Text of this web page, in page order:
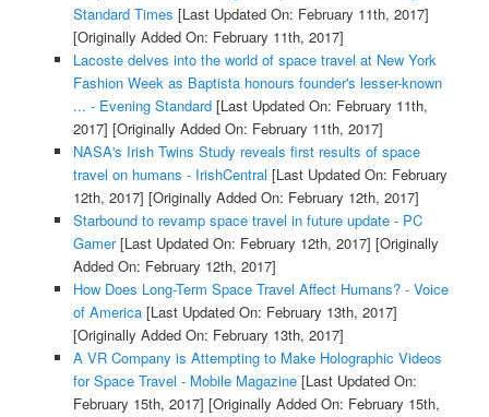
Standard Times [Last Updated On: February 11th, 2017]
[Originally Added On: February 11th, 2017]
Lacoste delves into the world of space travel at New York
Fashion Week as Baptista honours founder's lesser-known
... - Evening Standard[Last Updated On: February 11th,
2017] [Originally Added On: February 11th, 2017]
NASA's Irish Twins Study reveals first results of space
travel on humans - IrishCentral [Last Updated On: February
12th, 2017] [Originally Added On: February 12th, 2017]
Starbound to revamp space travel in future update - PC
Gamer[Last Updated On: February 12th, 2017] [Originally
Added On: February 12th, 2017]
How Does Long-Term Space Travel Affect Humans? - Voice
of America[Last Updated On: February 13th, 2017]
[Originally Added On: February 13th, 2017]
A VR Company is Attempting to Make Holographic Videos
for Space Travel - Mobile Magazine[Last Updated On:
February 15th, 2017] [Originally Added On: February 15th,